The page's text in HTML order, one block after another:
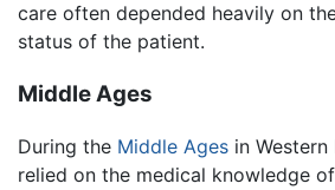
care often depended heavily on
status of the patient.
Middle Ages
During the Middle Ages in
relied on the medical knowledge